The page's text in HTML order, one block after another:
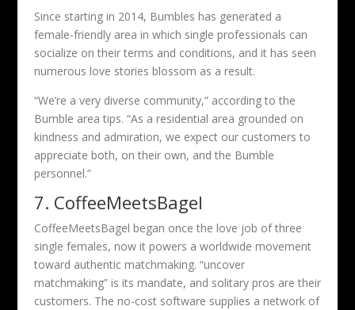
Since starting in 2014, Bumbles has generated a
female-friendly area in which single professionals can
socialize on their terms and conditions, and it has seen
numerous love stories blossom as a result.
“We’re a very diverse community,” according to the
Bumble area tips. “As a residential area grounded on
kindness and admiration, we expect our customers to
appreciate both, on their own, and the Bumble
personnel.”
7. CoffeeMeetsBagel
CoffeeMeetsBagel began once the love job of three
single females, now it powers a worldwide movement
toward authentic matchmaking. “uncover
matchmaking” is its mandate, and solitary pros are their
customers. The no-cost software supplies a network of